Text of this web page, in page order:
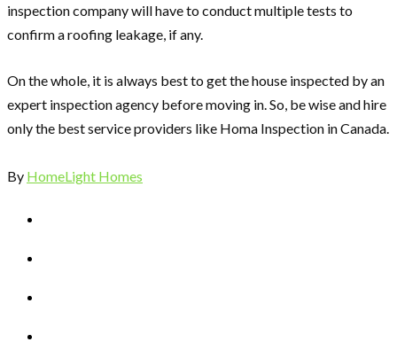
inspection company will have to conduct multiple tests to
confirm a roofing leakage, if any.
On the whole, it is always best to get the house inspected by an
expert inspection agency before moving in. So, be wise and hire
only the best service providers like Homa Inspection in Canada.
By HomeLight Homes